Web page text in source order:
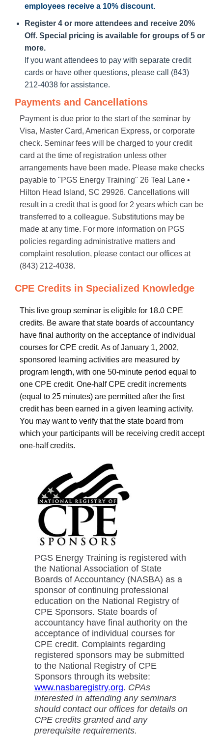
employees receive a 10% discount.
Register 4 or more attendees and receive 20%
Off. Special pricing is available for groups of 5 or
more.
If you want attendees to pay with separate credit
cards or have other questions, please call (843)
212-4038 for assistance.
Payments and Cancellations
Payment is due prior to the start of the seminar by
Visa, Master Card, American Express, or corporate
check. Seminar fees will be charged to your credit
card at the time of registration unless other
arrangements have been made. Please make checks
payable to "PGS Energy Training" 26 Teal Lane •
Hilton Head Island, SC 29926. Cancellations will
result in a credit that is good for 2 years which can be
transferred to a colleague. Substitutions may be
made at any time. For more information on PGS
policies regarding administrative matters and
complaint resolution, please contact our offices at
(843) 212-4038.
CPE Credits in Specialized Knowledge
This live group seminar is eligible for 18.0 CPE
credits. Be aware that state boards of accountancy
have final authority on the acceptance of individual
courses for CPE credit. As of January 1, 2002,
sponsored learning activities are measured by
program length, with one 50-minute period equal to
one CPE credit. One-half CPE credit increments
(equal to 25 minutes) are permitted after the first
credit has been earned in a given learning activity.
You may want to verify that the state board from
which your participants will be receiving credit accept
one-half credits.
PGS Energy Training is registered with
the National Association of State
Boards of Accountancy (NASBA) as a
sponsor of continuing professional
education on the National Registry of
CPE Sponsors. State boards of
accountancy have final authority on the
acceptance of individual courses for
CPE credit. Complaints regarding
registered sponsors may be submitted
to the National Registry of CPE
Sponsors through its website:
www.nasbaregistry.org. CPAs
interested in attending any seminars
should contact our offices for details on
CPE credits granted and any
prerequisite requirements.